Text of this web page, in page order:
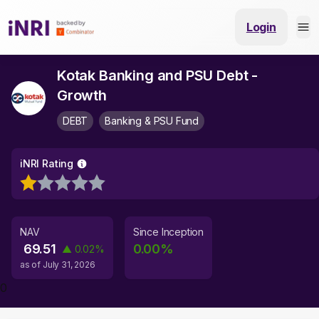
Login
Kotak Banking and PSU Debt -
Growth
DEBT Banking & PSU Fund
iNRI Rating
NAV
69.51 ▲ 0.02%
as of July 31, 2026
Since Inception
0.00%
0